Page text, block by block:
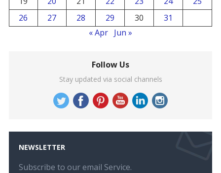
26
27 28 29 30
31
« Apr Jun »
Follow Us
Stay updated via social channels
NEWSLETTER
Subscribe to our email Service.